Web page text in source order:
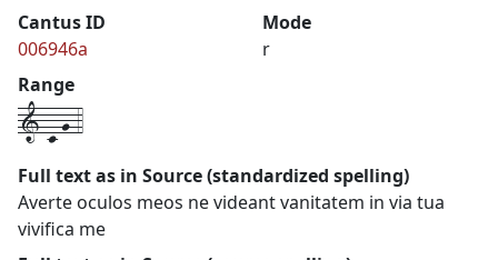
Cantus ID
006946a
Mode
r
Range
1-c-g-4
Full text as in Source (standardized spelling)
Averte oculos meos ne videant vanitatem in via tua
vivifica me